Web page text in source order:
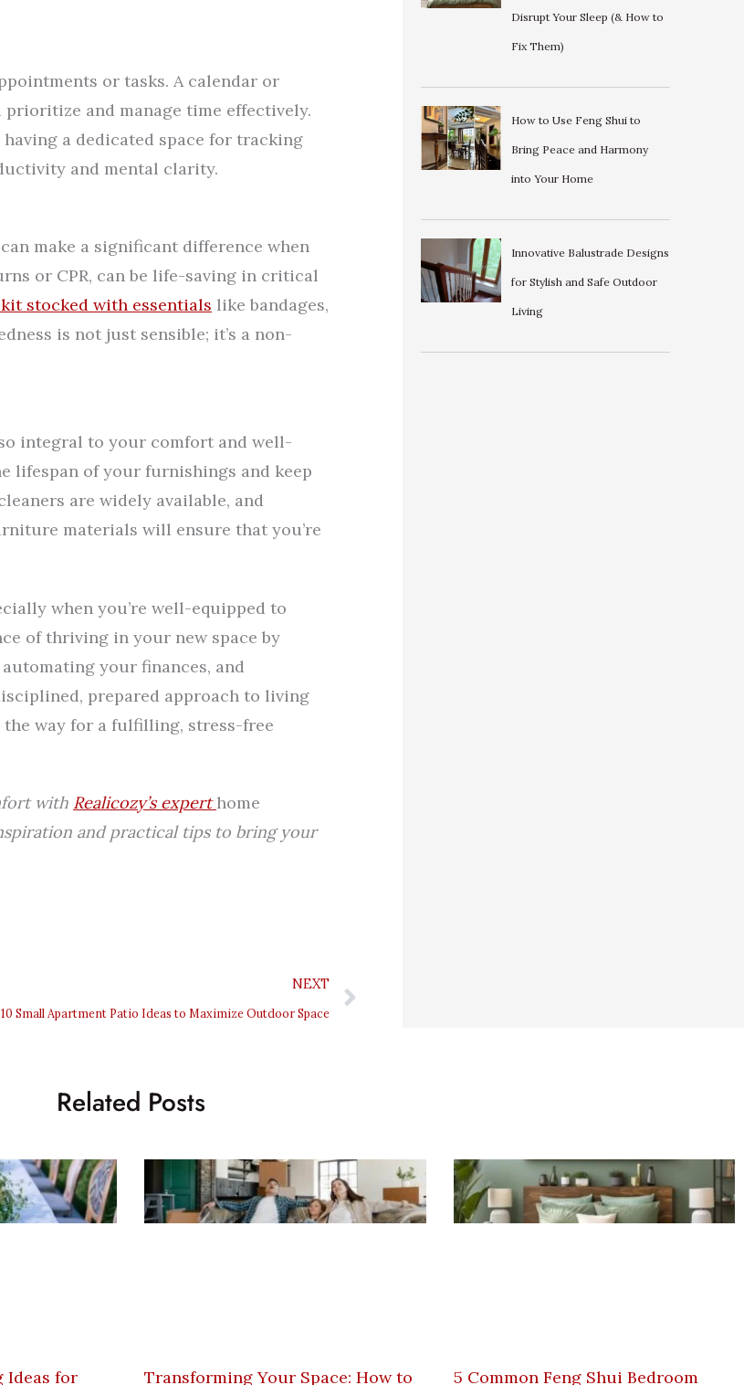
or tasks. A calendar or
and manage time effectively.
a dedicated space for tracking
and mental clarity.
make a significant difference when
or CPR, can be life-saving in critical
stocked with essentials like bandages,
is not just sensible; it’s a non-
integral to your comfort and well-
lifespan of your furnishings and keep
are widely available, and
materials will ensure that you’re
when you’re well-equipped to
of thriving in your new space by
your finances, and
prepared approach to living
the way for a fulfilling, stress-free
with Realicozy’s experthome
and practical tips to bring your
NEXT
10 Small Apartment Patio Ideas to Maximize Outdoor Space
Disrupt Your Sleep (& How to
Fix Them)
How to Use Feng Shui to
Bring Peace and Harmony
into Your Home
Innovative Balustrade Designs
for Stylish and Safe Outdoor
Living
Related Posts
Ideas for Transforming Your Space: How to 5 Common Feng Shui Bedroom